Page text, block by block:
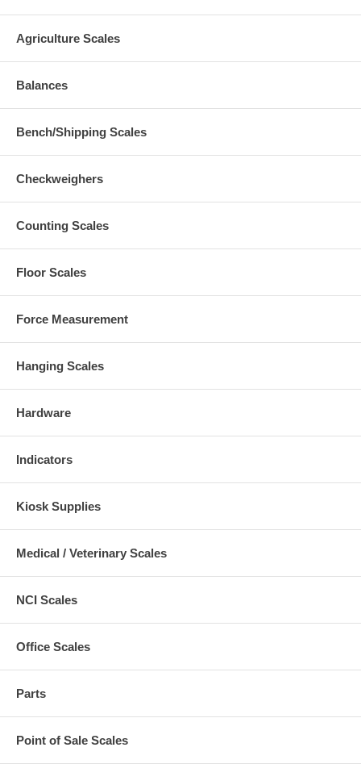
Agriculture Scales
Balances
Bench/Shipping Scales
Checkweighers
Counting Scales
Floor Scales
Force Measurement
Hanging Scales
Hardware
Indicators
Kiosk Supplies
Medical / Veterinary Scales
NCI Scales
Office Scales
Parts
Point of Sale Scales